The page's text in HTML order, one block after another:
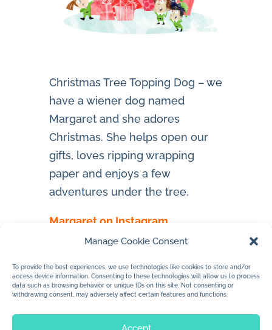
Manage Cookie Consent
To provide the best experiences, we use technologies like cookies to store and/or
access device information. Consenting to these technologies will allow us to process
data such as browsing behavior or unique IDs on this site. Not consenting or
withdrawing consent, may adversely affect certain features and functions.
Christmas Tree Topping Dog – we
have a wiener dog named
Margaret and she adores
Christmas. She helps open our
gifts, loves ripping wrapping
paper and enjoys a few
adventures under the tree.
Margaret on Instagram